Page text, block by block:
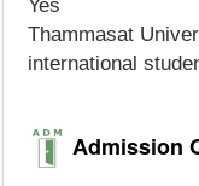
Yes
Thammasat
international
Admission